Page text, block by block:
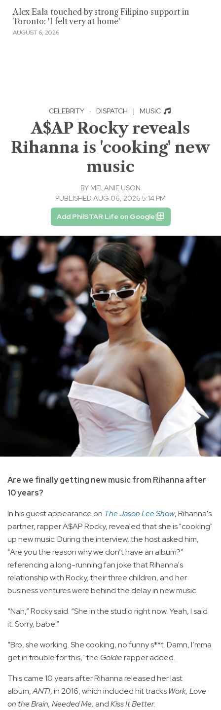
Alex Eala touched by strong Filipino support in
Toronto: 'I felt very at home'
AUGUST 6, 2026
CELEBRITY · DISPATCH | MUSIC
A$AP Rocky reveals
Rihanna is 'cooking' new
music
BY MELANIE USON
PUBLISHED AUG 06, 2026 5:14 PM
Add PhilSTAR Life on Google
Are we finally getting new music from Rihanna after
10 years?
In his guest appearance on The Jason Lee Show, Rihanna's
partner, rapper A$AP Rocky, revealed that she is "cooking"
up new music. During the interview, the host asked him,
"Are you the reason why we don’t have an album?”
referencing a long-running fan joke that Rihanna's
relationship with Rocky, their three children, and her
business ventures were behind the delay in new music.
“Nah,” Rocky said. “She in the studio right now. Yeah, I said
it. Sorry, babe.”
“Bro, she working. She cooking, no funny s**t. Damn, I’mma
get in trouble for this," the Goldierapper added.
This came 10 years after Rihanna released her last
album,ANTI, in 2016, which included hit tracks Work, Love
on the Brain, Needed Me, andKiss It Better.